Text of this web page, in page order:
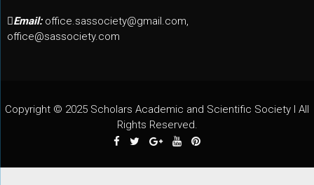
Email: office.sassociety@gmail.com,
office@sassociety.com
Copyright © 2025 Scholars Academic and Scientific Society I All
Rights Reserved.